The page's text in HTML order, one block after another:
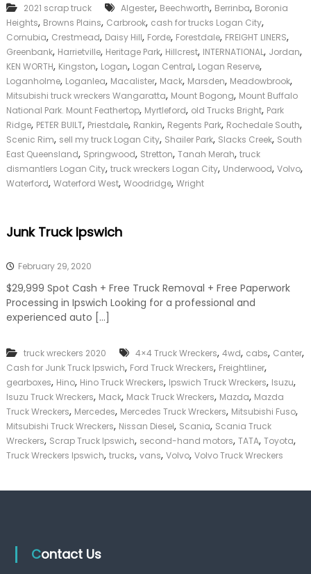
T
r
u
c
s
L
o
g
a
n
i
t
y
2021 scrap truck Algester, Beechworth, Berrinba, Boronia
Heights, Browns Plains, Carbrook, cash for trucks Logan City,
Cornubia, Crestmead, Daisy Hill, Forde, Forestdale, FREIGHT LINERS,
Greenbank, Harrietville, Heritage Park, Hillcrest, INTERNATIONAL, Jordan,
KEN WORTH, Kingston, Logan, Logan Central, Logan Reserve,
Loganholme, Loganlea, Macalister, Mack, Marsden, Meadowbrook,
Mitsubishi truck wreckers Wangaratta, Mount Bogong, Mount Buffalo
National Park. Mount Feathertop, Myrtleford, old Trucks Bright, Park
Ridge, PETER BUILT, Priestdale, Rankin, Regents Park, Rochedale South,
Scenic Rim, sell my truck Logan City, Shailer Park, Slacks Creek, South
East Queensland, Springwood, Stretton, Tanah Merah, truck
dismantlers Logan City, truck wreckers Logan City, Underwood, Volvo,
Waterford, Waterford West, Woodridge, Wright
Junk Truck Ipswich
February 29, 2020
$29,999 Spot Cash + Free Truck Removal + Free Paperwork
Processing in Ipswich Looking for a professional and
experienced auto […]
truck wreckers 2020 4×4 Truck Wreckers, 4wd, cabs, Canter,
Cash for Junk Truck Ipswich, Ford Truck Wreckers, Freightliner,
gearboxes, Hino, Hino Truck Wreckers, Ipswich Truck Wreckers, Isuzu,
Isuzu Truck Wreckers, Mack, Mack Truck Wreckers, Mazda, Mazda
Truck Wreckers, Mercedes, Mercedes Truck Wreckers, Mitsubishi Fuso,
Mitsubishi Truck Wreckers, Nissan Diesel, Scania, Scania Truck
Wreckers, Scrap Truck Ipswich, second-hand motors, TATA, Toyota,
Truck Wreckers Ipswich, trucks, vans, Volvo, Volvo Truck Wreckers
Contact Us